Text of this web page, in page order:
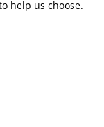
help us choose.